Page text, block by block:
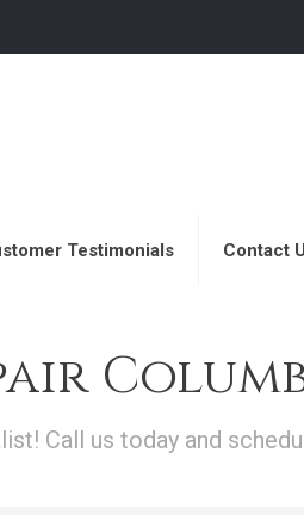
Testimonials Contact
Call us today and